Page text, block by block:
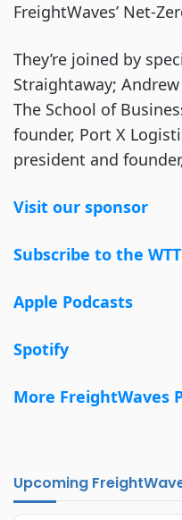
FreightWaves’ Net-
They’re joined by
Straightaway;
The School of
founder, Port X
president and
Visit our sponsor
Subscribe to the
Apple Podcasts
Spotify
More FreightWaves
Upcoming